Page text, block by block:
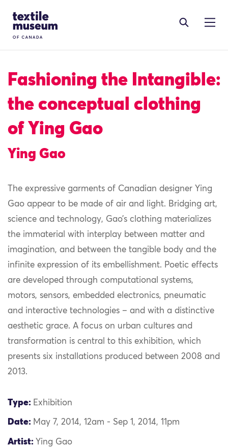
Site Logo
Fashioning the Intangible:
the conceptual clothing
of Ying Gao
Ying Gao
The expressive garments of Canadian designer Ying
Gao appear to be made of air and light. Bridging art,
science and technology, Gao’s clothing materializes
the immaterial with interplay between matter and
imagination, and between the tangible body and the
infinite expression of its embellishment. Poetic effects
are developed through computational systems,
motors, sensors, embedded electronics, pneumatic
and interactive technologies – and with a distinctive
aesthetic grace. A focus on urban cultures and
transformation is central to this exhibition, which
presents six installations produced between 2008 and
2013.
Type: Exhibition
Date: May 7, 2014, 12am - Sep 1, 2014, 11pm
Artist: Ying Gao